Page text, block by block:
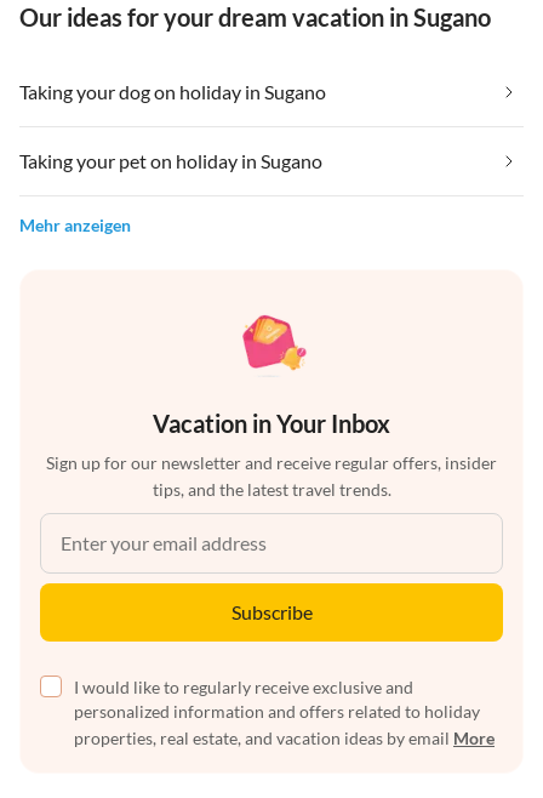
Our ideas for your dream vacation in Sugano
Taking your dog on holiday in Sugano
Taking your pet on holiday in Sugano
Mehr anzeigen
Vacation in Your Inbox
Sign up for our newsletter and receive regular offers, insider
tips, and the latest travel trends.
Subscribe
I would like to regularly receive exclusive and
personalized information and offers related to holiday
properties, real estate, and vacation ideas by email More